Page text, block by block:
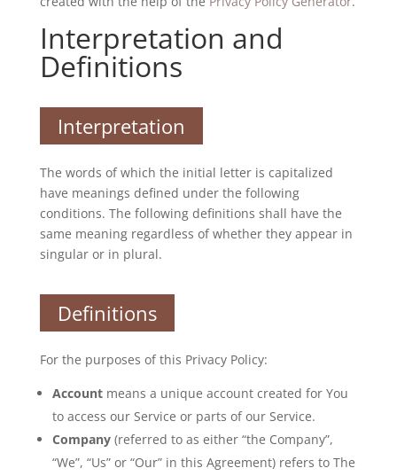
Interpretation and
Definitions
Interpretation
The words of which the initial letter is capitalized
have meanings defined under the following
conditions. The following definitions shall have the
same meaning regardless of whether they appear in
singular or in plural.
Definitions
For the purposes of this Privacy Policy:
Accountmeans a unique account created for You
to access our Service or parts of our Service.
Company(referred to as either “the Company”,
“We”, “Us” or “Our” in this Agreement) refers to The